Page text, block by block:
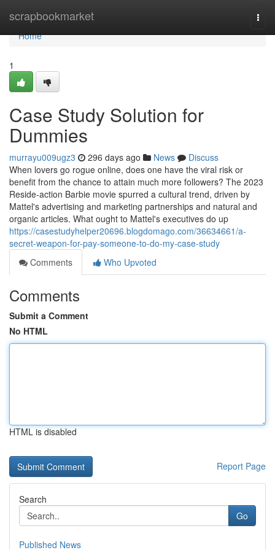
scrapbookmarket
Home
Home
1
Case Study Solution for
Dummies
murrayu009ugz3 296 days ago News
Discuss
When lovers go rogue online, does one have the viral risk or
benefit from the chance to attain much more followers? The 2023
Reside-action Barbie movie spurred a cultural trend, driven by
Mattel's advertising and marketing partnerships and natural and
organic articles. What ought to Mattel's executives do up
https://casestudyhelper20696.blogdomago.com/36634661/a-
secret-weapon-for-pay-someone-to-do-my-case-study
Comments
Who Upvoted
Comments
Submit a Comment
No HTML
HTML is disabled
Report Page
Search
Go
Published News